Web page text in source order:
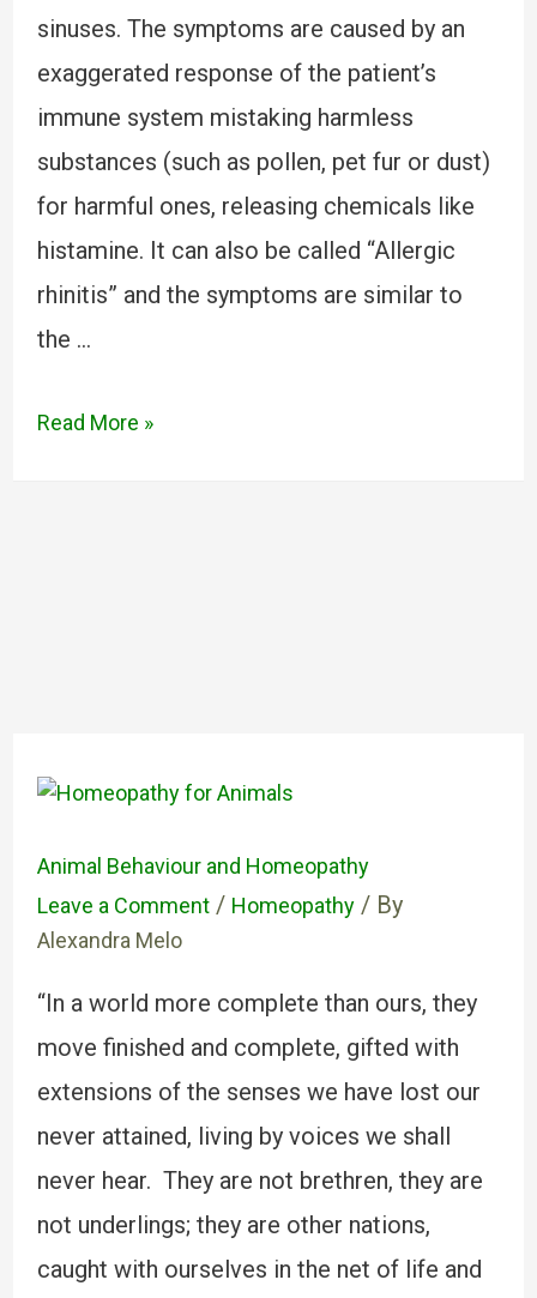
sinuses. The symptoms are caused by an
exaggerated response of the patient’s
immune system mistaking harmless
substances (such as pollen, pet fur or dust)
for harmful ones, releasing chemicals like
histamine. It can also be called “Allergic
rhinitis” and the symptoms are similar to
the …
Read More »
Animal Behaviour and Homeopathy
Leave a Comment / Homeopathy/ By
Alexandra Melo
“In a world more complete than ours, they
move finished and complete, gifted with
extensions of the senses we have lost our
never attained, living by voices we shall
never hear. They are not brethren, they are
not underlings; they are other nations,
caught with ourselves in the net of life and